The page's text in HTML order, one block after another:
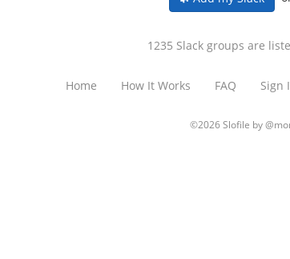
1235 Slack groups are
Home How It Works FAQ Sign
©2026 Slofile by